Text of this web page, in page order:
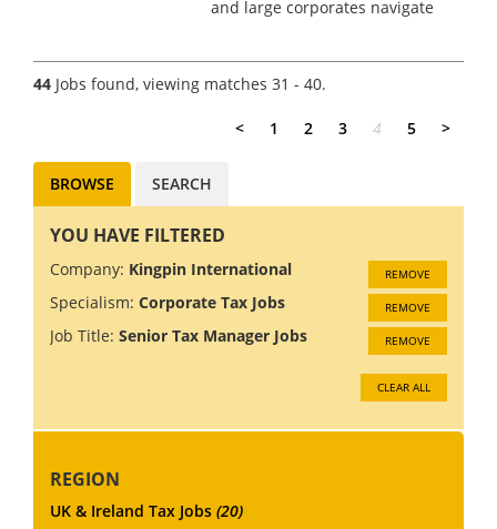
and large corporates navigate
solutions and compliance?
We're looking for an
to join a Cor...
44 Jobs found, viewing matches 31 - 40.
< 1 2 3 4 5 >
BROWSE SEARCH
YOU HAVE FILTERED
Company: Kingpin International REMOVE
Specialism: Corporate Tax Jobs REMOVE
Job Title: Senior Tax Manager Jobs REMOVE
CLEAR ALL
REGION
UK & Ireland Tax Jobs (20)